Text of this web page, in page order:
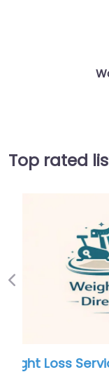
Top rated
Weight Loss
Previous